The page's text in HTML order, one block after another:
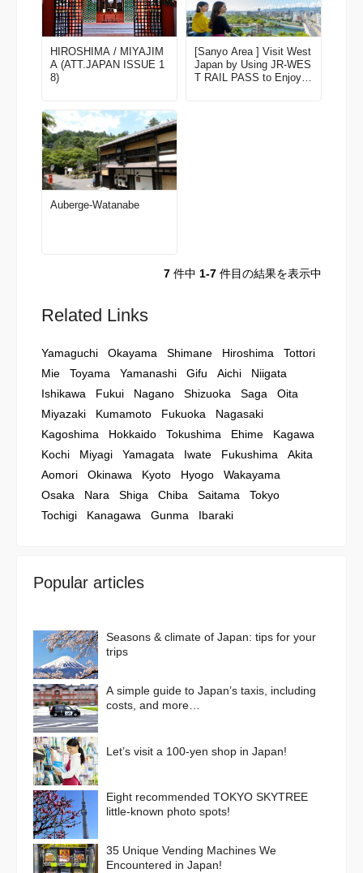
HIROSHIMA / MIYAJIM
A (ATT.JAPAN ISSUE 1
8)
[Sanyo Area ] Visit West
Japan by Using JR-WES
T RAIL PASS to Enjoy F
Auberge-Watanabe
7 件中 1-7 件目の結果を表示中
Related Links
Yamaguchi Okayama Shimane Hiroshima
Tottori
Mie
Toyama Yamanashi Gifu Aichi
Niigata
Ishikawa
Fukui Nagano Shizuoka Saga
Oita
Miyazaki
Kumamoto Fukuoka
Nagasaki
Kagoshima
Hokkaido Tokushima Ehime
Kagawa
Kochi
Miyagi Yamagata Iwate Fukushima
Akita
Aomori
Okinawa Kyoto Hyogo
Wakayama
Osaka
Nara Shiga Chiba Saitama
Tokyo
Tochigi
Kanagawa Gunma Ibaraki
Popular articles
Seasons & climate of Japan: tips for your
trips
A simple guide to Japan’s taxis, including
costs, and more…
Let’s visit a 100-yen shop in Japan!
Eight recommended TOKYO SKYTREE
little-known photo spots!
35 Unique Vending Machines We
Encountered in Japan!